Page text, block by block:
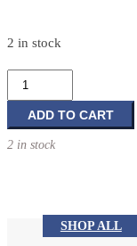
2 in stock
Gen-
X:
Faith?
ADD TO CART
2 in stock
SHOP ALL